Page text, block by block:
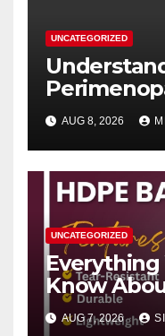
UNCATEGORIZED
Women’s
AUG 8, 2026
UNCATEGORIZED
Everything
Know
AUG 7, 2026